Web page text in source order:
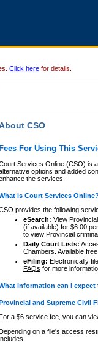
Click here for details.
CSO
Fees For Using This
Services Online (CSO) is
options and added
the services.
is Court Services
provides the following
eSearch: View
(if available) for $6.00
to view Provincial
Daily Court Lists:
Chambers. Available
eFiling: Electronically
FAQs for more
information can I
and Supreme Civil
a $6 service fee, you can
on a file's access